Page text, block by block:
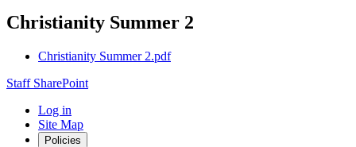
Christianity Summer 2
Christianity Summer 2.pdf
Staff SharePoint
Log in
Site Map
Policies